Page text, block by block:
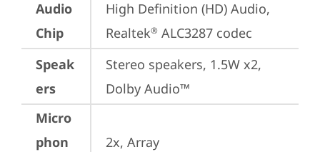
Audio
Chip
High Definition (HD) Audio,
Realtek® ALC3287 codec
Speak
ers
Stereo speakers, 1.5W x2,
Dolby Audio™
Micro
phon
2x, Array